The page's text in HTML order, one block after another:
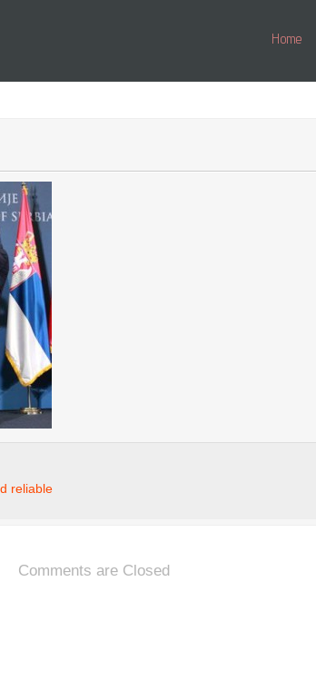
Home
reliable
Comments are Closed